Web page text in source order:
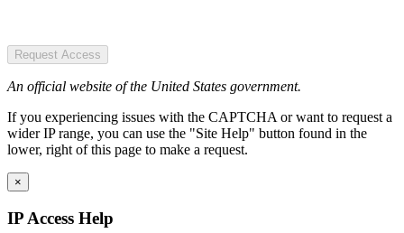
Request Access
An official website of the United States government.
If you experiencing issues with the CAPTCHA or want to request a
wider IP range, you can use the "Site Help" button found in the
lower, right of this page to make a request.
×
IP Access Help